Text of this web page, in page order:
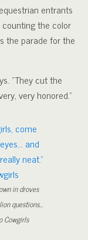
entrants
the color
the parade for the
“They cut the
very honored.”
in droves
questions…
Cowgirls